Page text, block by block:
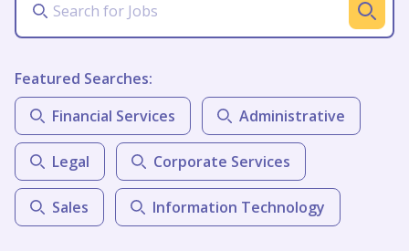
Featured Searches:
Financial Services
Administrative
Legal Corporate Services
Sales Information Technology